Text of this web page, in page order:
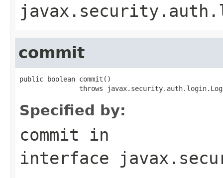
commit
public boolean commit()
throws
Specified by:
commit in
interface